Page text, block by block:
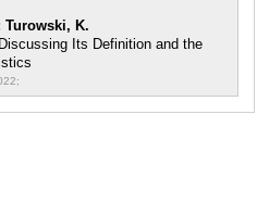
Turowski, K.
Its Definition and the